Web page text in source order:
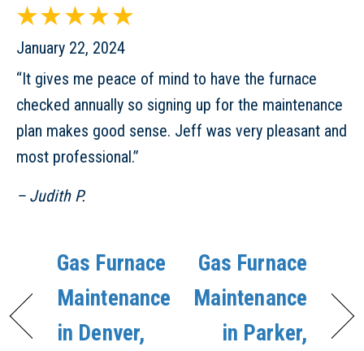
January 22, 2024
“It gives me peace of mind to have the furnace
checked annually so signing up for the maintenance
plan makes good sense. Jeff was very pleasant and
most professional.”
– Judith P.
Gas Furnace
Maintenance
in Denver,
Gas Furnace
Maintenance
in Parker,